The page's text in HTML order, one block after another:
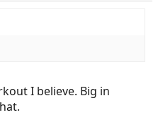
I believe. Big in